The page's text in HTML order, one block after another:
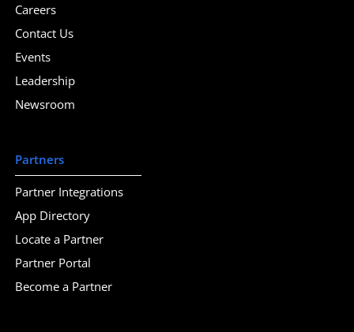
Careers
Contact Us
Events
Leadership
Newsroom
Partners
Partner Integrations
App Directory
Locate a Partner
Partner Portal
Become a Partner